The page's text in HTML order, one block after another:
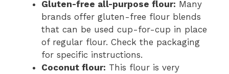
Gluten-free all-purpose flour: Many
brands offer gluten-free flour blends
that can be used cup-for-cup in place
of regular flour. Check the packaging
for specific instructions.
Coconut flour: This flour is very